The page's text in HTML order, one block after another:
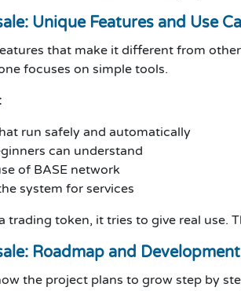
Unique Features and Use
that make it different from
focuses on simple tools.
run safely and automatically
can understand
of BASE network
system for services
trading token, it tries to give real use.
Roadmap and
the project plans to grow step by